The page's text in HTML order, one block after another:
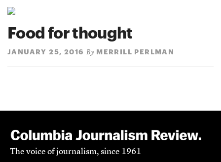
Food for thought
JANUARY 25, 2016 By MERRILL PERLMAN
The voice of journalism, since 1961